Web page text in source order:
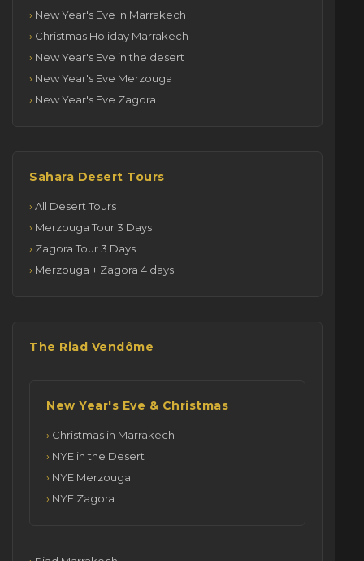
New Year's Eve in Marrakech
Christmas Holiday Marrakech
New Year's Eve in the desert
New Year's Eve Merzouga
New Year's Eve Zagora
Sahara Desert Tours
All Desert Tours
Merzouga Tour 3 Days
Zagora Tour 3 Days
Merzouga + Zagora 4 days
The Riad Vendôme
New Year's Eve & Christmas
Christmas in Marrakech
NYE in the Desert
NYE Merzouga
NYE Zagora